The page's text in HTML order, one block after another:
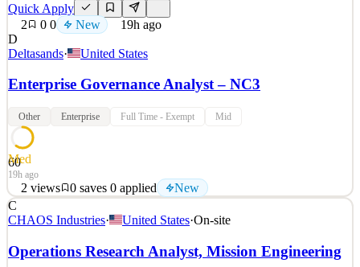
Quick Apply
2
0 0 New
19h ago
D
Deltasands· United States
Enterprise Governance Analyst – NC3
Other Enterprise Full Time - Exempt Mid
60
Med
19h ago
2 views 0 saves 0 applied New
Delta Solutions & Strategies is seeking an Enterprise Governance
Analyst – Nuclear Command, Control, and Communications (NC3)
to support Headquarters Department of the Air Force senior
leadership participation in NC3 governance forums and stakeholder
C
CHAOS Industries· United States·On-site
Operations Research Analyst, Mission Engineering